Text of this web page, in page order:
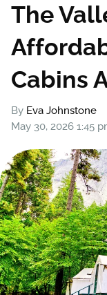
The
Cabins
By Eva Johnstone
May 30, 2026 1:45